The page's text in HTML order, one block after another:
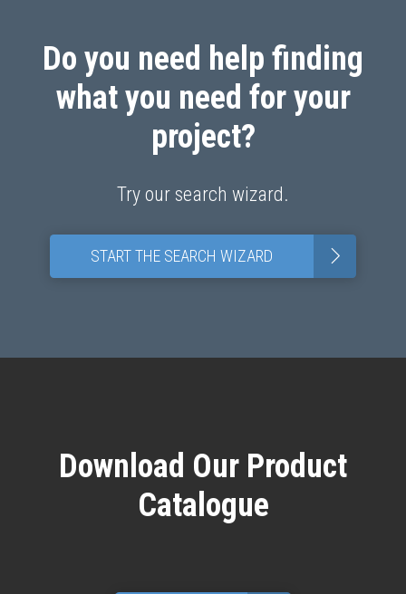
Do you need help finding
what you need for your
project?
Try our search wizard.
START THE SEARCH WIZARD >
Download Our Product
Catalogue